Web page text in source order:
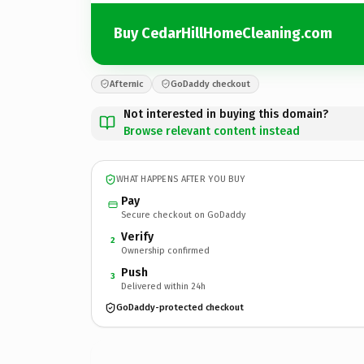
Buy CedarHillHomeCleaning.com
Afternic GoDaddy checkout
Not interested in buying this domain?
Browse relevant content instead
WHAT HAPPENS AFTER YOU BUY
Pay
Secure checkout on GoDaddy
2 Verify
Ownership confirmed
3 Push
Delivered within 24h
GoDaddy-protected checkout